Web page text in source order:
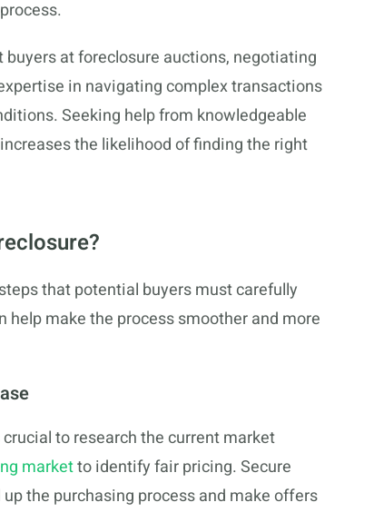
at foreclosure auctions, negotiating
in navigating complex transactions
Seeking help from knowledgeable
the likelihood of finding the right
that potential buyers must carefully
make the process smoother and more
to research the current market
marketto identify fair pricing. Secure
the purchasing process and make offers